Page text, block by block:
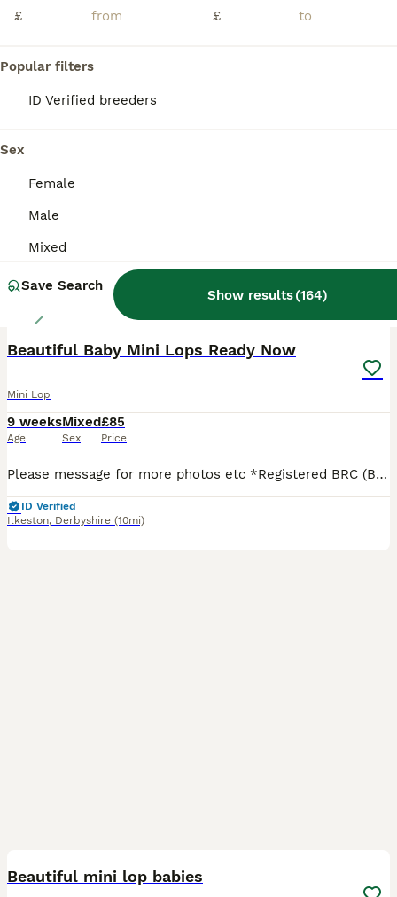
£
£
Popular filters
ID Verified breeders
Sex
Female
Male
Mixed
Save Search
Show results(164)
Beautiful Baby Mini Lops Ready Now
Mini Lop
9 weeks
Age
Mixed
Sex
£85
Price
Please message for more photos etc *Registered BRC (British Rabbit Club Breeder, all bunnies kept to a high standard), Hi, Blue flowers for boys, pink flowers for girls, Welcome to Blossom View Bunnies, we are proud to introduce you to our most recent litters of baby Purebred Mini lop Bunnies. We have babies ready now - 8 weeks old, Reared in our family home, used to
ID Verified
Ilkeston, Derbyshire (10mi)
Beautiful mini lop babies